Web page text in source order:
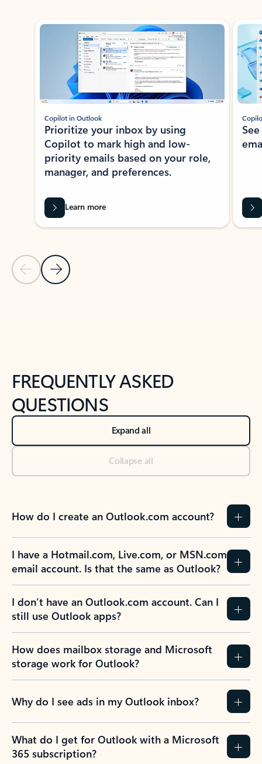
Showing slide 1 of 3
Previous Slide
Next Slide
Copilot in Outlook
Prioritize your inbox by using
Copilot to mark high and low-
priority emails based on your role,
manager, and preferences.
Learn more
FREQUENTLY ASKED
QUESTIONS
Expand all
Collapse all
How do I create an Outlook.com account?
I have a Hotmail.com, Live.com, or MSN.com
email account. Is that the same as Outlook?
I don’t have an Outlook.com account. Can I
still use Outlook apps?
How does mailbox storage and Microsoft
storage work for Outlook?
Why do I see ads in my Outlook inbox?
What do I get for Outlook with a Microsoft
365 subscription?